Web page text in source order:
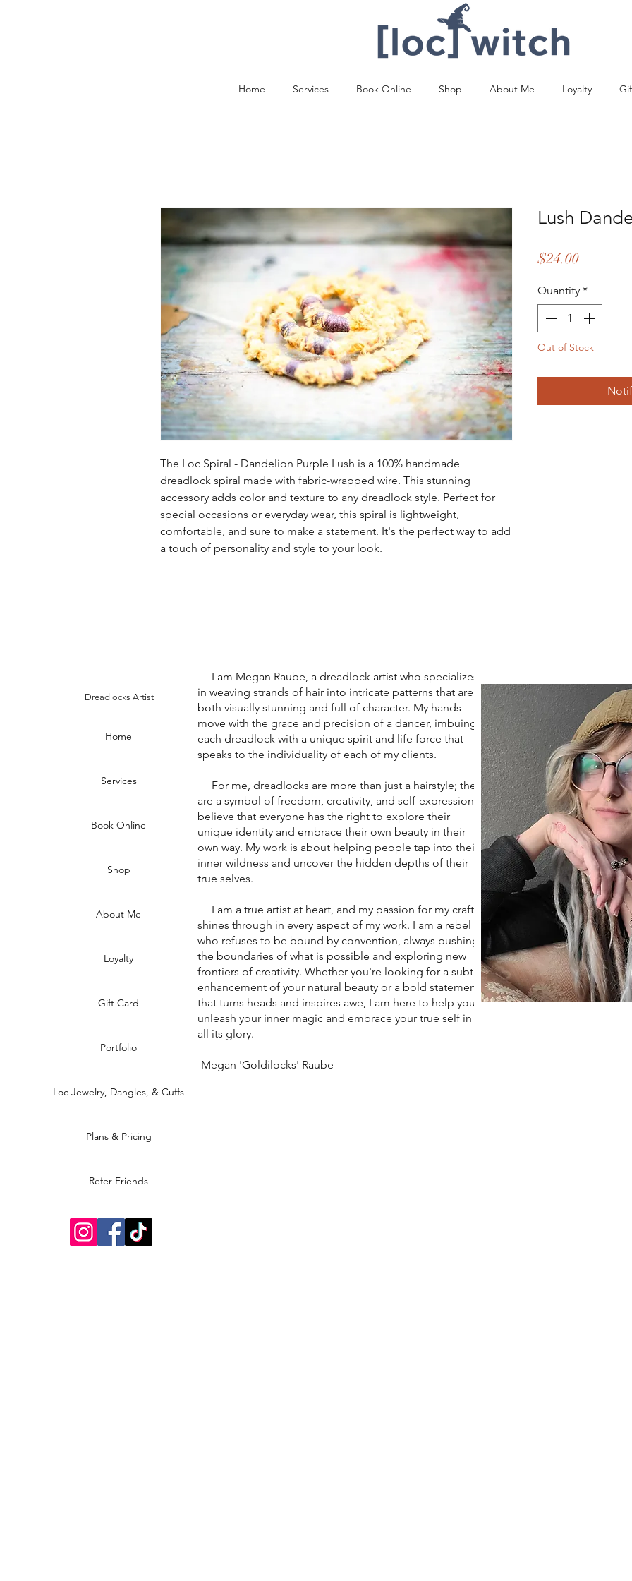
Home Services Book Online Shop About Me Loyalty
The Loc Spiral - Dandelion Purple Lush is a 100% handmade
dreadlock spiral made with fabric-wrapped wire. This stunning
accessory adds color and texture to any dreadlock style. Perfect for
special occasions or everyday wear, this spiral is lightweight,
comfortable, and sure to make a statement. It's the perfect way to add
a touch of personality and style to your look.
Lush
$24.00Price
Quantity *
Out of Stock
Dreadlocks Artist
Home
Services
Book Online
Shop
About Me
Loyalty
Gift Card
Portfolio
Loc Jewelry, Dangles, & Cuffs
Plans & Pricing
Refer Friends
I am Megan Raube, a dreadlock artist who specializes
in weaving strands of hair into intricate patterns that are
both visually stunning and full of character. My hands
move with the grace and precision of a dancer, imbuing
each dreadlock with a unique spirit and life force that
speaks to the individuality of each of my clients.
For me, dreadlocks are more than just a hairstyle; they
are a symbol of freedom, creativity, and self-expression. I
believe that everyone has the right to explore their
unique identity and embrace their own beauty in their
own way. My work is about helping people tap into their
inner wildness and uncover the hidden depths of their
true selves.
I am a true artist at heart, and my passion for my craft
shines through in every aspect of my work. I am a rebel
who refuses to be bound by convention, always pushing
the boundaries of what is possible and exploring new
frontiers of creativity. Whether you're looking for a subtle
enhancement of your natural beauty or a bold statement
that turns heads and inspires awe, I am here to help you
unleash your inner magic and embrace your true self in
all its glory.
-Megan 'Goldilocks' Raube